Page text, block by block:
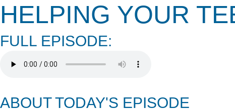
HELPING YOUR
FULL EPISODE:
ABOUT TODAY'S EPISODE